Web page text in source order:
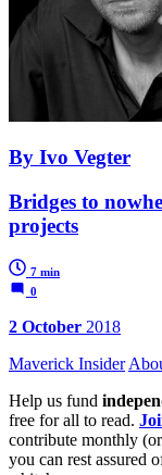
By Ivo Vegter
Bridges to
projects
7 min
0
2 October 2018
Maverick Insider
Help us fund
free for all to read.
contribute monthly
you can rest assured